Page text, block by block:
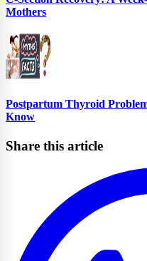
Mothers
Postpartum Thyroid
Know
Share this article